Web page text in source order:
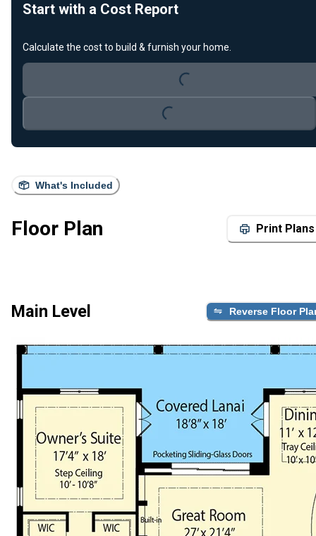
What's Included
Floor Plan Print Plans
Main Level Reverse Floor
Start with a Cost Report
Calculate the cost to build & furnish your home.
Loading...
Loading...